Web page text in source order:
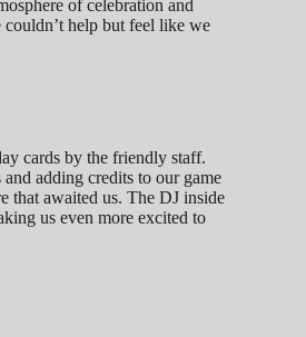
of celebration and
help but feel like we
cards by the friendly staff.
adding credits to our game
that awaited us. The DJ inside
us even more excited to